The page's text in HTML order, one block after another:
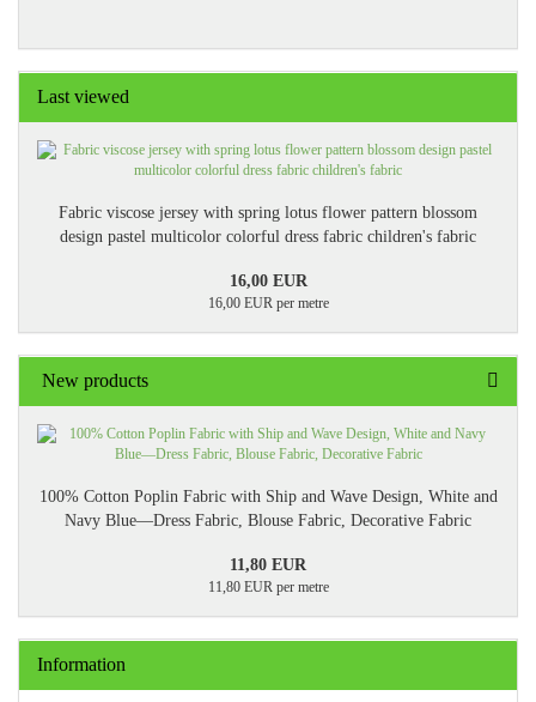
Last viewed
Fabric viscose jersey with spring lotus flower pattern blossom
design pastel multicolor colorful dress fabric children's fabric
16,00 EUR
16,00 EUR per metre
New products
100% Cotton Poplin Fabric with Ship and Wave Design, White and
Navy Blue—Dress Fabric, Blouse Fabric, Decorative Fabric
11,80 EUR
11,80 EUR per metre
Information